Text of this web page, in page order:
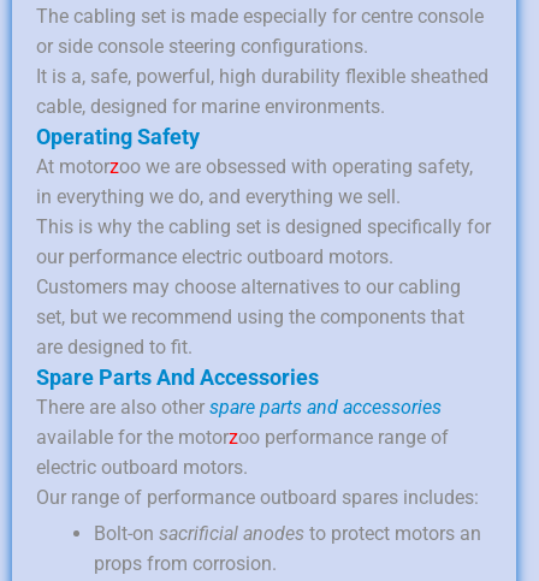
The cabling set is made especially for centre console
or side console steering configurations.
It is a, safe, powerful, high durability flexible sheathed
cable, designed for marine environments.
Operating Safety
At motorzoo we are obsessed with operating safety,
in everything we do, and everything we sell.
This is why the cabling set is designed specifically for
our performance electric outboard motors.
Customers may choose alternatives to our cabling
set, but we recommend using the components that
are designed to fit.
Spare Parts And Accessories
There are also other spare parts and accessories
available for the motorzoo performance range of
electric outboard motors.
Our range of performance outboard spares includes:
Bolt-on sacrificial anodes to protect motors an
props from corrosion.